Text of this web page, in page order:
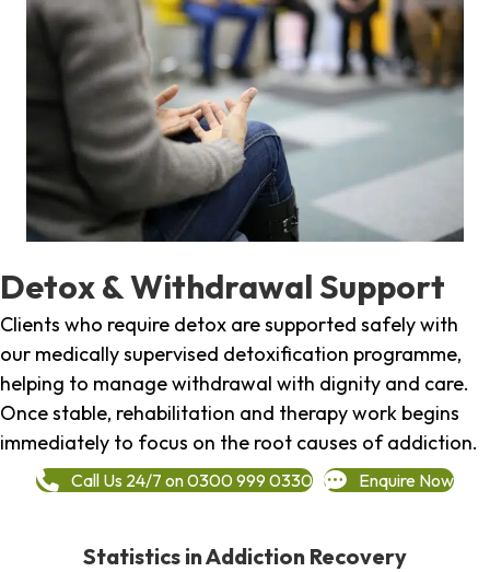
Detox & Withdrawal Support
Clients who require detox are supported safely with
our medically supervised detoxification programme,
helping to manage withdrawal with dignity and care.
Once stable, rehabilitation and therapy work begins
immediately to focus on the root causes of addiction.
Call Us 24/7 on 0300 999 0330 Enquire Now
Statistics in Addiction Recovery